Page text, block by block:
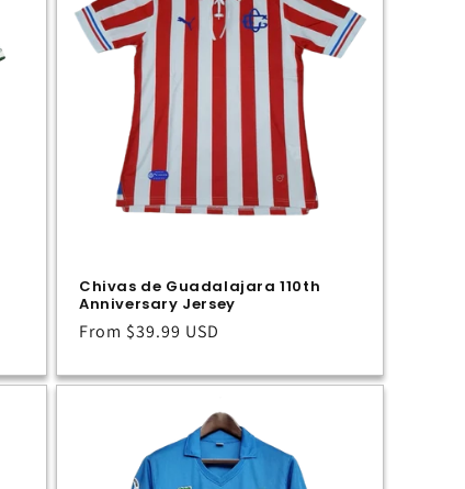
Chivas de Guadalajara 110th
Anniversary Jersey
Regular
From $39.99 USD